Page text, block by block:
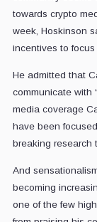
towards crypto
week, Hoskinson
incentives to focus
He admitted that
communicate with
media coverage
have been
breaking research
And
becoming
one of the few